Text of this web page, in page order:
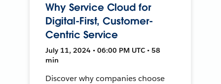
Why Service Cloud for
Digital-First, Customer-
Centric Service
July 11, 2024 • 06:00 PM UTC • 58
min
Discover why companies choose